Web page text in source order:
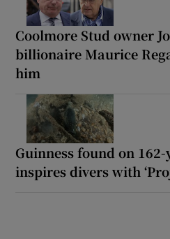
Coolmore Stud owner
billionaire Maurice
him
Guinness found on
inspires divers with